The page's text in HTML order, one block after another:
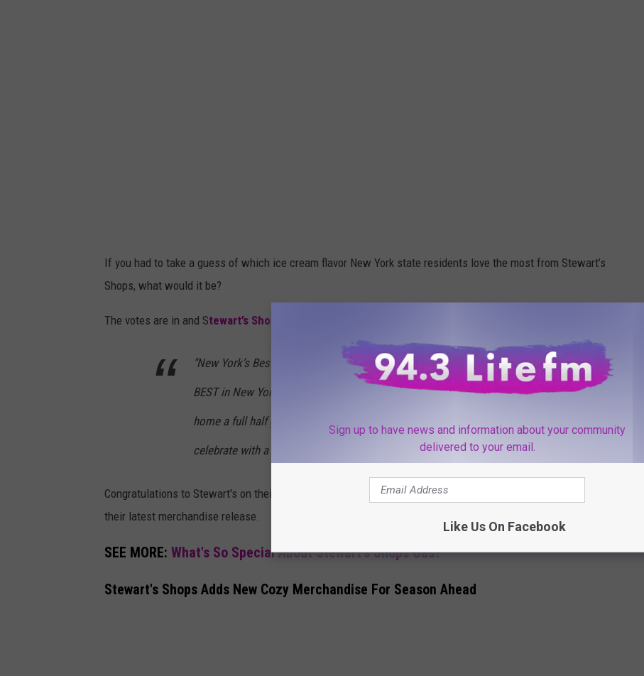
If you had to take a guess of which ice cream flavor New York state residents love the most from Stewart’s
Shops, what would it be?
The votes are in and Stewart’s Shops
"New York’s Best just got even sweeter! Our Philly Vanilla was voted
BEST in New York State at this year's State Fair, and now you can bring
home a full half gallon for just $3.99! Stop in now through Sunday and
celebrate with a scoop (or two) of the best!"
Congratulations to Stewart's on their latest win. Their customers will be the ones feeling like a winner with
their latest merchandise release.
SEE MORE: What's So Special About Stewart's Shops Gas?
Stewart's Shops Adds New Cozy Merchandise For Season Ahead
Sign up to have news and information about your community
delivered to your email.
Like Us On Facebook